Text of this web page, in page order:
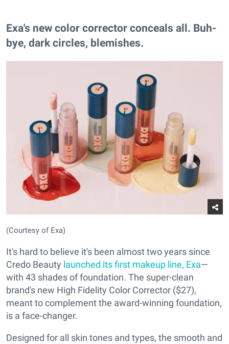
Exa's new color corrector conceals all. Buh-
bye, dark circles, blemishes.
(Courtesy of Exa)
It's hard to believe it's been almost two years since
Credo Beauty launched its first makeup line, Exa—
with 43 shades of foundation. The super-clean
brand's new High Fidelity Color Corrector ($27),
meant to complement the award-winning foundation,
is a face-changer.
Designed for all skin tones and types, the smooth and